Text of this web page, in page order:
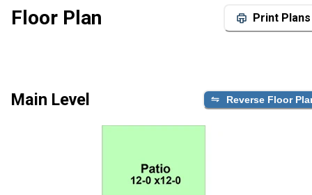
Floor Plan Print Plans
Main Level Reverse Floor